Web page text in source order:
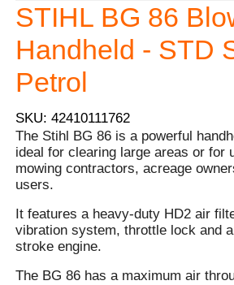
STIHL BG 86
Handheld - STD
Petrol
SKU: 42410111762
The Stihl BG 86 is a powerful
ideal for clearing large areas or for
mowing contractors, acreage
users.
It features a heavy-duty HD2 air
vibration system, throttle lock and
stroke engine.
The BG 86 has a maximum air